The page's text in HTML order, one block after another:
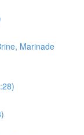
Marinade